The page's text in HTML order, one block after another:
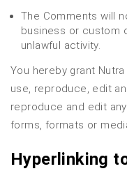
The Comments will
business or custom
unlawful activity.
You hereby grant
use, reproduce, edit
reproduce and edit
forms, formats or
Hyperlinking